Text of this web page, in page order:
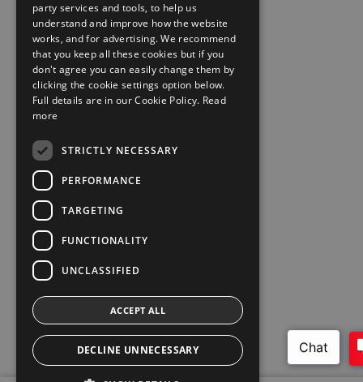
party services and tools, to help us
understand and improve how the website
works, and for advertising. We recommend
that you keep all these cookies but if you
don't agree you can easily change them by
clicking the cookie settings option below.
Full details are in our Cookie Policy. Read
more
STRICTLY NECESSARY
PERFORMANCE
TARGETING
FUNCTIONALITY
UNCLASSIFIED
ACCEPT ALL
DECLINE UNNECESSARY